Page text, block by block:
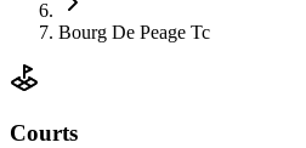
Bourg De Peage Tc
Courts